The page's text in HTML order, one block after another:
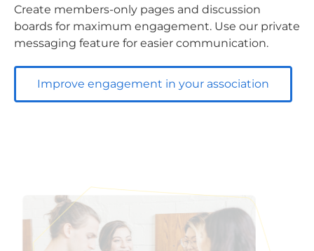
Create members-only pages and discussion
boards for maximum engagement. Use our private
messaging feature for easier communication.
Improve engagement in your association